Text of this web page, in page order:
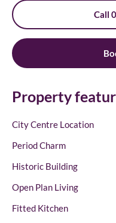
Call
Property
City Centre Location
Period Charm
Historic Building
Open Plan Living
Fitted Kitchen